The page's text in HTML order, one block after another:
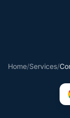
Home/Services/